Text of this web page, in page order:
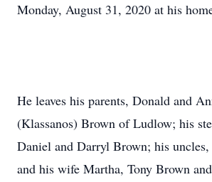
Monday, August 31, 2020 at his
He leaves his parents, Donald and
(Klassanos) Brown of Ludlow; his
Daniel and Darryl Brown; his
and his wife Martha, Tony Brown